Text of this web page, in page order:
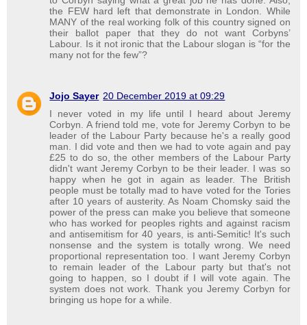
the FEW hard left that demonstrate in London. While
MANY of the real working folk of this country signed on
their ballot paper that they do not want Corbyns’
Labour. Is it not ironic that the Labour slogan is “for the
many not for the few”?
Jojo Sayer 20 December 2019 at 09:29
I never voted in my life until I heard about Jeremy
Corbyn. A friend told me, vote for Jeremy Corbyn to be
leader of the Labour Party because he's a really good
man. I did vote and then we had to vote again and pay
£25 to do so, the other members of the Labour Party
didn't want Jeremy Corbyn to be their leader. I was so
happy when he got in again as leader. The British
people must be totally mad to have voted for the Tories
after 10 years of austerity. As Noam Chomsky said the
power of the press can make you believe that someone
who has worked for peoples rights and against racism
and antisemitism for 40 years, is anti-Semitic! It's such
nonsense and the system is totally wrong. We need
proportional representation too. I want Jeremy Corbyn
to remain leader of the Labour party but that's not
going to happen, so I doubt if I will vote again. The
system does not work. Thank you Jeremy Corbyn for
bringing us hope for a while.